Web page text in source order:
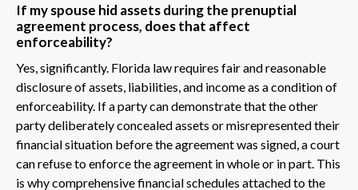
If my spouse hid assets during the prenuptial
agreement process, does that affect
enforceability?
Yes, significantly. Florida law requires fair and reasonable
disclosure of assets, liabilities, and income as a condition of
enforceability. If a party can demonstrate that the other
party deliberately concealed assets or misrepresented their
financial situation before the agreement was signed, a court
can refuse to enforce the agreement in whole or in part. This
is why comprehensive financial schedules attached to the